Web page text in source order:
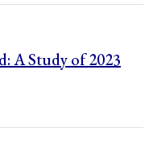
A Study of 2023